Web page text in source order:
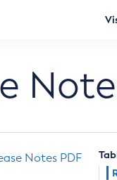
Notes PDF